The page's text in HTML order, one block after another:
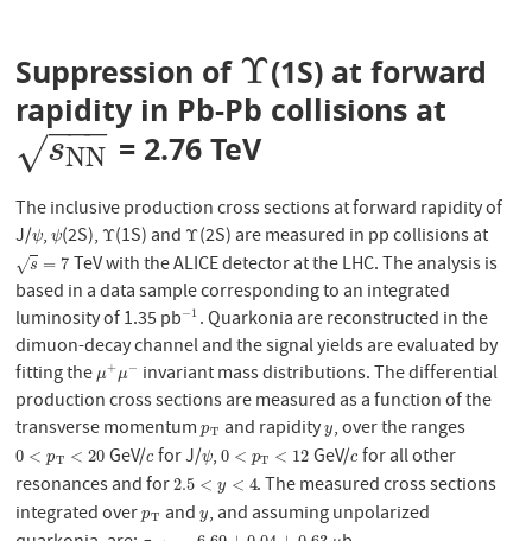
Suppression of Υ
Υ (1S) at forward
rapidity in Pb-Pb collisions at
sNN
−−
−
√
sNN = 2.76 TeV
The inclusive production cross sections at forward rapidity of
J/ψ
ψ,ψ
ψ(2S), Υ
Υ(1S) and Υ
Υ(2S) are measured in pp collisions at
s
√ = 7
s=7
TeV with the ALICE detector at the LHC. The analysis is
based in a data sample corresponding to an integrated
luminosity of 1.35 pb−1
−1. Quarkonia are reconstructed in the
dimuon-decay channel and the signal yields are evaluated by
fitting theμ+ μ−
μ+μ− invariant mass distributions. The differential
production cross sections are measured as a function of the
transverse momentumpT
pT and rapidityy
y, over the ranges
0 < pT < 20
0 <pT< 20 GeV/c
cfor J/ψ
ψ, 0 < pT < 12
0 <pT< 12 GeV/c
cfor all other
resonances and for2.5 < y < 4
2.5 <y <4
. The measured cross sections
integrated overpT
pT andy
y, and assuming unpolarized